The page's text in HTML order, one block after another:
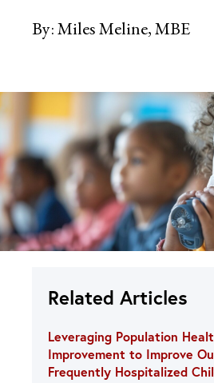
By:Miles Meline, MBE
Related Articles
Leveraging Population
Improvement to Improve
Frequently Hospitalized